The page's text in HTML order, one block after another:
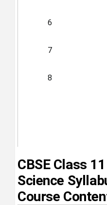
6
7
8
CBSE Class
Science
Course